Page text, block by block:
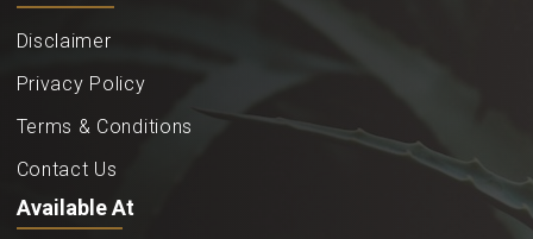
Disclaimer
Privacy Policy
Terms & Conditions
Contact Us
Available At